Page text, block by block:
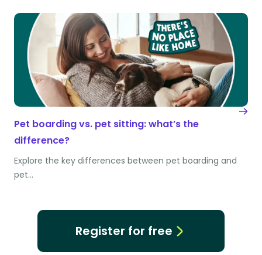
Pet boarding vs. pet sitting: what’s the
difference?
Explore the key differences between pet boarding and
pet…
Register for free